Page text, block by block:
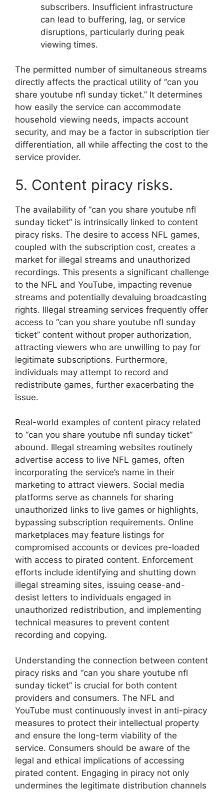
subscribers. Insufficient infrastructure
can lead to buffering, lag, or service
disruptions, particularly during peak
viewing times.
The permitted number of simultaneous streams
directly affects the practical utility of “can you
share youtube nfl sunday ticket.” It determines
how easily the service can accommodate
household viewing needs, impacts account
security, and may be a factor in subscription tier
differentiation, all while affecting the cost to the
service provider.
5. Content piracy risks.
The availability of “can you share youtube nfl
sunday ticket” is intrinsically linked to content
piracy risks. The desire to access NFL games,
coupled with the subscription cost, creates a
market for illegal streams and unauthorized
recordings. This presents a significant challenge
to the NFL and YouTube, impacting revenue
streams and potentially devaluing broadcasting
rights. Illegal streaming services frequently offer
access to “can you share youtube nfl sunday
ticket” content without proper authorization,
attracting viewers who are unwilling to pay for
legitimate subscriptions. Furthermore,
individuals may attempt to record and
redistribute games, further exacerbating the
issue.
Real-world examples of content piracy related
to “can you share youtube nfl sunday ticket”
abound. Illegal streaming websites routinely
advertise access to live NFL games, often
incorporating the service’s name in their
marketing to attract viewers. Social media
platforms serve as channels for sharing
unauthorized links to live games or highlights,
bypassing subscription requirements. Online
marketplaces may feature listings for
compromised accounts or devices pre-loaded
with access to pirated content. Enforcement
efforts include identifying and shutting down
illegal streaming sites, issuing cease-and-
desist letters to individuals engaged in
unauthorized redistribution, and implementing
technical measures to prevent content
recording and copying.
Understanding the connection between content
piracy risks and “can you share youtube nfl
sunday ticket” is crucial for both content
providers and consumers. The NFL and
YouTube must continuously invest in anti-piracy
measures to protect their intellectual property
and ensure the long-term viability of the
service. Consumers should be aware of the
legal and ethical implications of accessing
pirated content. Engaging in piracy not only
undermines the legitimate distribution channels